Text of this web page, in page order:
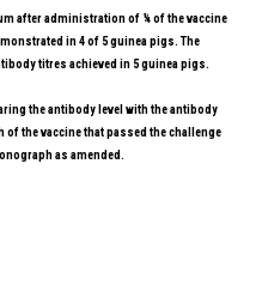
after administration of ¼ of the vaccine
in 4 of 5 guinea pigs. The
titres achieved in 5 guinea pigs.
the antibody level with the antibody
of the vaccine that passed the challenge
as amended.